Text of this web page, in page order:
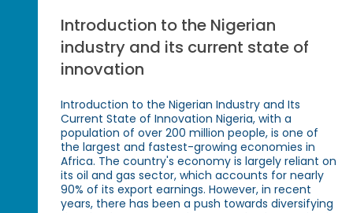
Introduction to the Nigerian
industry and its current state of
innovation
Introduction to the Nigerian Industry and Its
Current State of Innovation Nigeria, with a
population of over 200 million people, is one of
the largest and fastest-growing economies in
Africa. The country's economy is largely reliant on
its oil and gas sector, which accounts for nearly
90% of its export earnings. However, in recent
years, there has been a push towards diversifying